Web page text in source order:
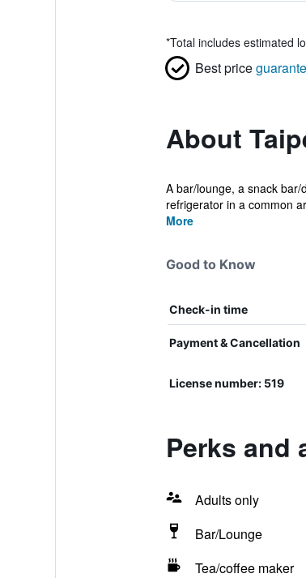
*Total includes estimated
Best price
About
A bar/lounge, a snack
refrigerator in a common
More
Good to Know
Check-in time
Payment & Cancellation
License number: 519
Perks and
Adults only
Bar/Lounge
Tea/coffee maker